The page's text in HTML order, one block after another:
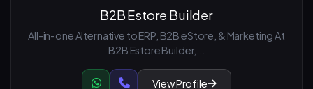
B2B Estore Builder
All-in-one Alternative to ERP, B2B eStore, & Marketing At
B2B Estore Builder,...
View Profile